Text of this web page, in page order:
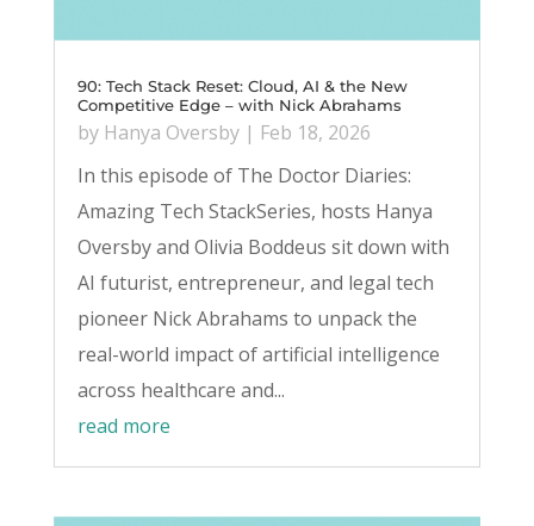
90: Tech Stack Reset: Cloud, AI & the New
Competitive Edge – with Nick Abrahams
by Hanya Oversby| Feb 18, 2026
In this episode of The Doctor Diaries:
Amazing Tech StackSeries, hosts Hanya
Oversby and Olivia Boddeus sit down with
AI futurist, entrepreneur, and legal tech
pioneer Nick Abrahams to unpack the
real-world impact of artificial intelligence
across healthcare and...
read more